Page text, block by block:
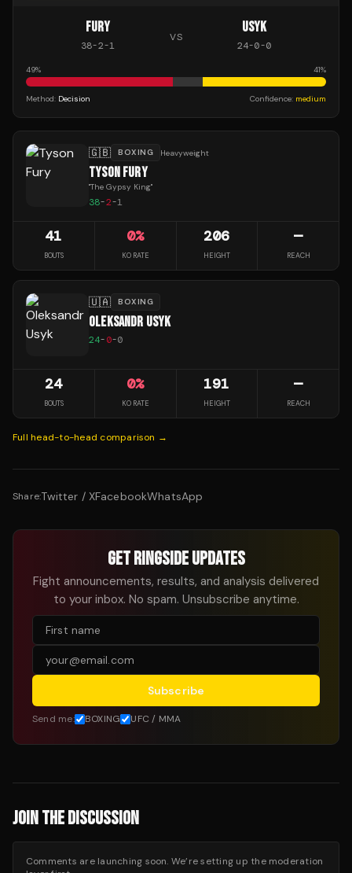
FURY
38-2-1
VS
USYK
24-0-0
49% 41%
Method: Decision Confidence: medium
🇬🇧 BOXING Heavyweight
TYSON FURY
"The Gypsy King"
38-2-1
41
BOUTS
0%
KO RATE
206
HEIGHT
—
REACH
🇺🇦 BOXING
OLEKSANDR USYK
24-0-0
24
BOUTS
0%
KO RATE
191
HEIGHT
—
REACH
Full head-to-head comparison →
Share:Twitter / XFacebookWhatsApp
GET RINGSIDE UPDATES
Fight announcements, results, and analysis delivered
to your inbox. No spam. Unsubscribe anytime.
Subscribe
Send me: BOXING UFC / MMA
JOIN THE DISCUSSION
Comments are launching soon. We’re setting up the moderation